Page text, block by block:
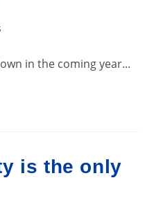
in the coming year...
is the only